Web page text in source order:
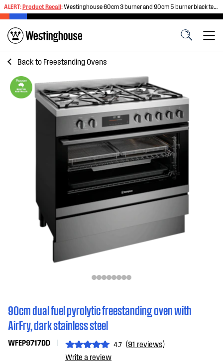
ALERT:Product Recall:Westinghouse 60cm 3 burner and 90cm 5 burner black tempered glass gas cooktops
Back to Freestanding Ovens
90cm dual fuel pyrolytic freestanding oven with
AirFry, dark stainless steel
WFEP9717DD 4.7 (91 reviews)
Write a review